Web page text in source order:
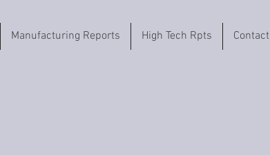
Manufacturing Reports High Tech Rpts Contact